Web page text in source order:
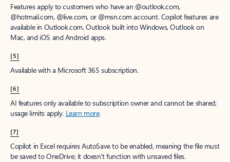
Features apply to customers who have an @outlook.com,
@hotmail.com, @live.com, or @msn.com account. Copilot features are
available in Outlook.com, Outlook built into Windows, Outlook on
Mac, and iOS and Android apps.
[5]
Available with a Microsoft 365 subscription.
[6]
AI features only available to subscription owner and cannot be shared;
usage limits apply. Learn more.
[7]
Copilot in Excel requires AutoSave to be enabled, meaning the file must
be saved to OneDrive; it doesn't function with unsaved files.